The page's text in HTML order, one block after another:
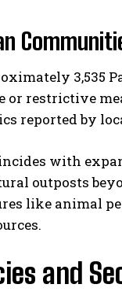
3,535
restrictive
reported by
with
outposts
like animal
and